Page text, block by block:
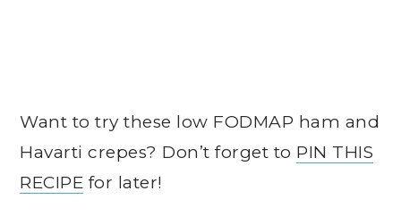
Want to try these low FODMAP ham and
Havarti crepes? Don’t forget to PIN THIS
RECIPE for later!